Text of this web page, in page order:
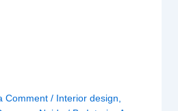
Comment / Interior design